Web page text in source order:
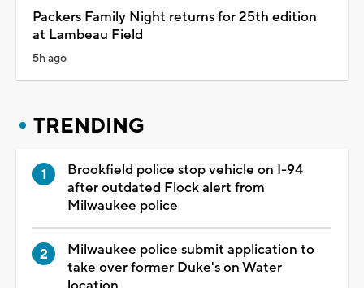
Packers Family Night returns for 25th edition
at Lambeau Field
5h ago
TRENDING
Brookfield police stop vehicle on I-94
after outdated Flock alert from
Milwaukee police
Milwaukee police submit application to
take over former Duke's on Water